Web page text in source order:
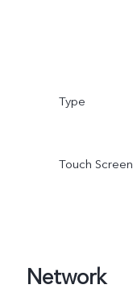
Type
Touch Screen
Network